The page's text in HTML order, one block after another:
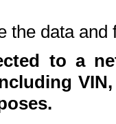
the data and
to a